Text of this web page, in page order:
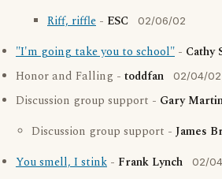
Riff, riffle - ESC 02/06/02
"I'm going take you to school" - Cathy
Honor and Falling - toddfan 02/04/02
Discussion group support - Gary
Discussion group support - James
You smell, I stink - Frank Lynch 02/